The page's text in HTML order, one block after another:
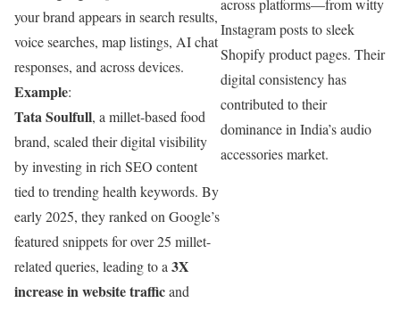
your brand appears in search results,
voice searches, map listings, AI chat
responses, and across devices.
Example:
Tata Soulfull, a millet-based food
brand, scaled their digital visibility
by investing in rich SEO content
tied to trending health keywords. By
early 2025, they ranked on Google’s
featured snippets for over 25 millet-
related queries, leading to a 3X
increase in website trafficand
across platforms—from witty
Instagram posts to sleek
Shopify product pages. Their
digital consistency has
contributed to their
dominance in India’s audio
accessories market.